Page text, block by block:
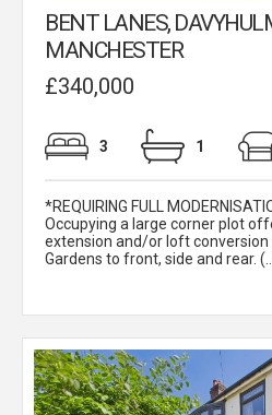
BENT LANES,
MANCHESTER
£340,000
3 1
*REQUIRING FULL
Occupying a large corner plot
extension and/or loft conversion
Gardens to front, side and rear.